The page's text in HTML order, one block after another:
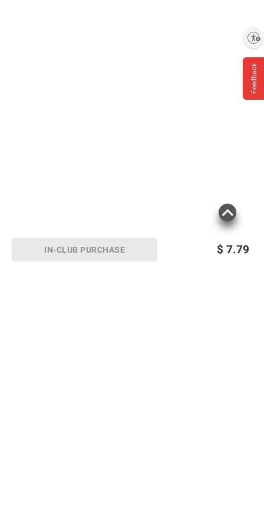
$ 7.79
IN-CLUB PURCHASE
Feedback